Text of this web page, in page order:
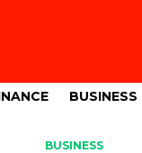
BUSINESS
BUSINESS